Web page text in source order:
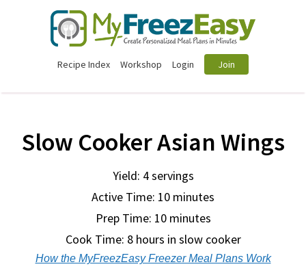
Recipe Index Workshop Login Join
Slow Cooker Asian Wings
Yield: 4 servings
Active Time: 10 minutes
Prep Time: 10 minutes
Cook Time: 8 hours in slow cooker
How the MyFreezEasy Freezer Meal Plans Work